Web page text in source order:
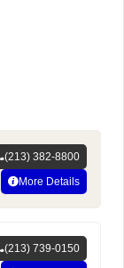
(213) 382-8800
More Details
(213) 739-0150